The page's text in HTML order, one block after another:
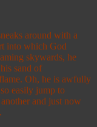
around with a
into which God
skywards, he
sand of
Oh, he is awfully
easily jump to
and just now